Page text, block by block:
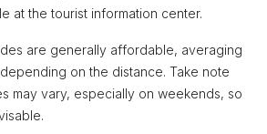
at the tourist information center.
are generally affordable, averaging
on the distance. Take note
may vary, especially on weekends, so